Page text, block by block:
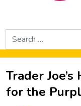
Search
for:
Trader
for the